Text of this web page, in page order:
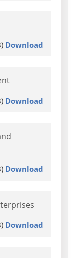
Download
Download
Download
Download